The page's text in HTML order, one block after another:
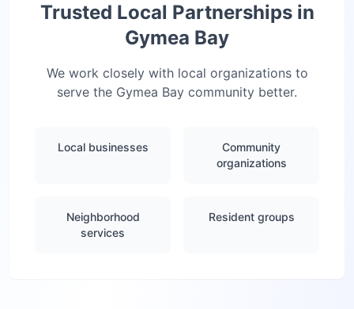
Trusted Local Partnerships in
Gymea Bay
We work closely with local organizations to
serve the Gymea Bay community better.
Local businesses
Community
organizations
Neighborhood
services
Resident groups